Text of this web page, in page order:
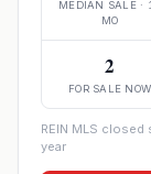
MEDIAN SALE ·
MO
2
FOR SALE NOW
REIN MLS closed
year